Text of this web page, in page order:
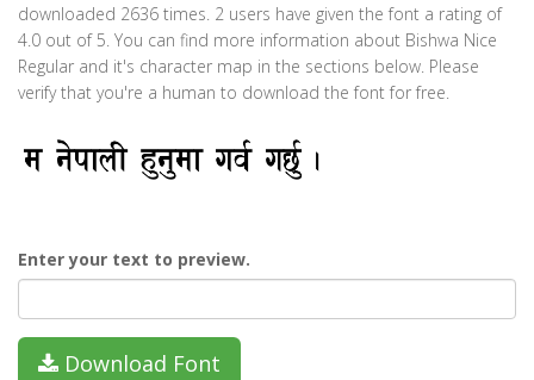
downloaded 2636 times. 2 users have given the font a rating of
4.0 out of 5. You can find more information about Bishwa Nice
Regular and it's character map in the sections below. Please
verify that you're a human to download the font for free.
Enter your text to preview.
Download Font